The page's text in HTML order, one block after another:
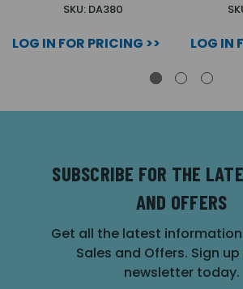
SKU: DA380
LOG IN FOR PRICING >> LOG IN
SUBSCRIBE FOR THE
AND OFFERS
Get all the latest information
Sales and Offers. Sign
newsletter today.